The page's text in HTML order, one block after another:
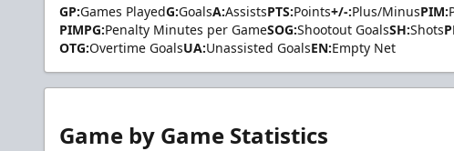
GP:Games PlayedG:GoalsA:AssistsPTS:Points+/-:Plus/MinusPIM:
PIMPG:Penalty Minutes per GameSOG:Shootout GoalsSH:Shots
OTG:Overtime GoalsUA:Unassisted GoalsEN:Empty Net
Game by Game Statistics